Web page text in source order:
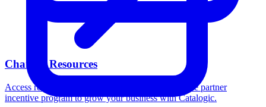
Channel Resources
Access resources, register deals, and learn about the partner
incentive program to grow your business with Catalogic.